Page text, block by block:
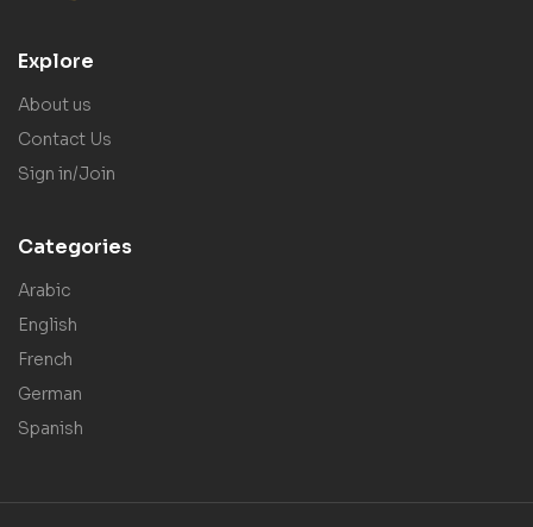
Explore
About us
Contact Us
Sign in/Join
Categories
Arabic
English
French
German
Spanish